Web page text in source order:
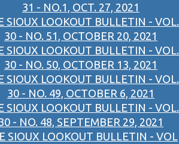
31 - NO.1, OCT. 27, 2021
SIOUX LOOKOUT BULLETIN - VOL.
30 - NO. 51, OCTOBER 20, 2021
SIOUX LOOKOUT BULLETIN - VOL.
30 - NO. 50, OCTOBER 13, 2021
SIOUX LOOKOUT BULLETIN - VOL.
30 - NO. 49, OCTOBER 6, 2021
SIOUX LOOKOUT BULLETIN - VOL.
- NO. 48, SEPTEMBER 29, 2021
SIOUX LOOKOUT BULLETIN - VOL